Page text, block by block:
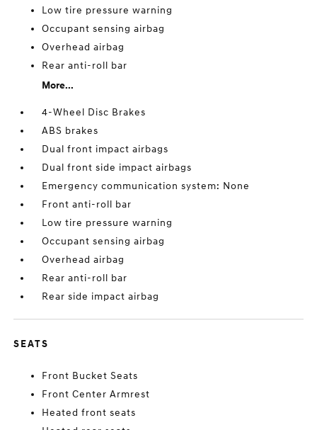
Low tire pressure warning
Occupant sensing airbag
Overhead airbag
Rear anti-roll bar
More...
4-Wheel Disc Brakes
ABS brakes
Dual front impact airbags
Dual front side impact airbags
Emergency communication system: None
Front anti-roll bar
Low tire pressure warning
Occupant sensing airbag
Overhead airbag
Rear anti-roll bar
Rear side impact airbag
SEATS
Front Bucket Seats
Front Center Armrest
Heated front seats